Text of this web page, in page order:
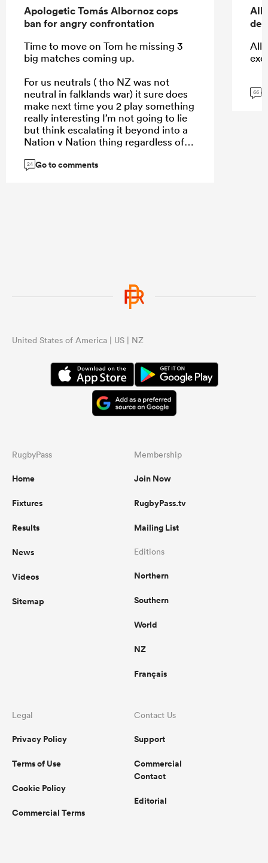
Apologetic Tomás Albornoz cops
ban for angry confrontation
Time to move on Tom he missing 3
big matches coming up.
For us neutrals ( tho NZ was not
neutral in falklands war) it sure does
make next time you 2 play something
really interesting I’m not going to lie
but think escalating it beyond into a
Nation v Nation thing regardless of
24 Go to comments
All
All
66
United States of America | US | NZ
RugbyPass
Home
Fixtures
Results
News
Videos
Sitemap
Membership
Join Now
RugbyPass.tv
Mailing List
Editions
Northern
Southern
World
NZ
Français
Legal
Privacy Policy
Terms of Use
Cookie Policy
Commercial Terms
Contact Us
Support
Commercial
Contact
Editorial